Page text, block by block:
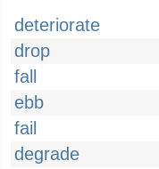
deteriorate
drop
fall
ebb
fail
degrade